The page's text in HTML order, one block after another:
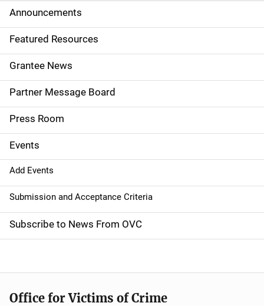
d
e
n
a
v
i
g
a
t
i
o
Announcements
Featured Resources
Grantee News
Partner Message Board
Press Room
Events
Add Events
Submission and Acceptance Criteria
Subscribe to News From OVC
Office for Victims of Crime